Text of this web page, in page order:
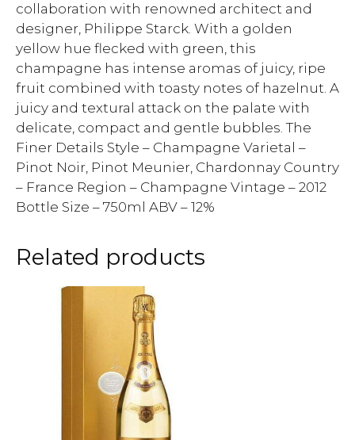
collaboration with renowned architect and
designer, Philippe Starck. With a golden
yellow hue flecked with green, this
champagne has intense aromas of juicy, ripe
fruit combined with toasty notes of hazelnut. A
juicy and textural attack on the palate with
delicate, compact and gentle bubbles. The
Finer Details Style – Champagne Varietal –
Pinot Noir, Pinot Meunier, Chardonnay Country
– France Region – Champagne Vintage – 2012
Bottle Size – 750ml ABV – 12%
Related products